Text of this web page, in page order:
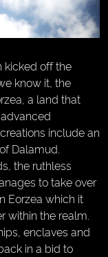
kicked off the
know it, the
a land that
include an
Dalamud.
the ruthless
to take over
Eorzea which it
within the realm.
enclaves and
in a bid to